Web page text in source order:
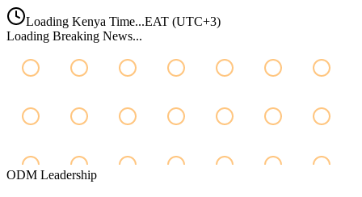
Loading Kenya Time...EAT (UTC+3)
Loading Breaking News...
ODM Leadership